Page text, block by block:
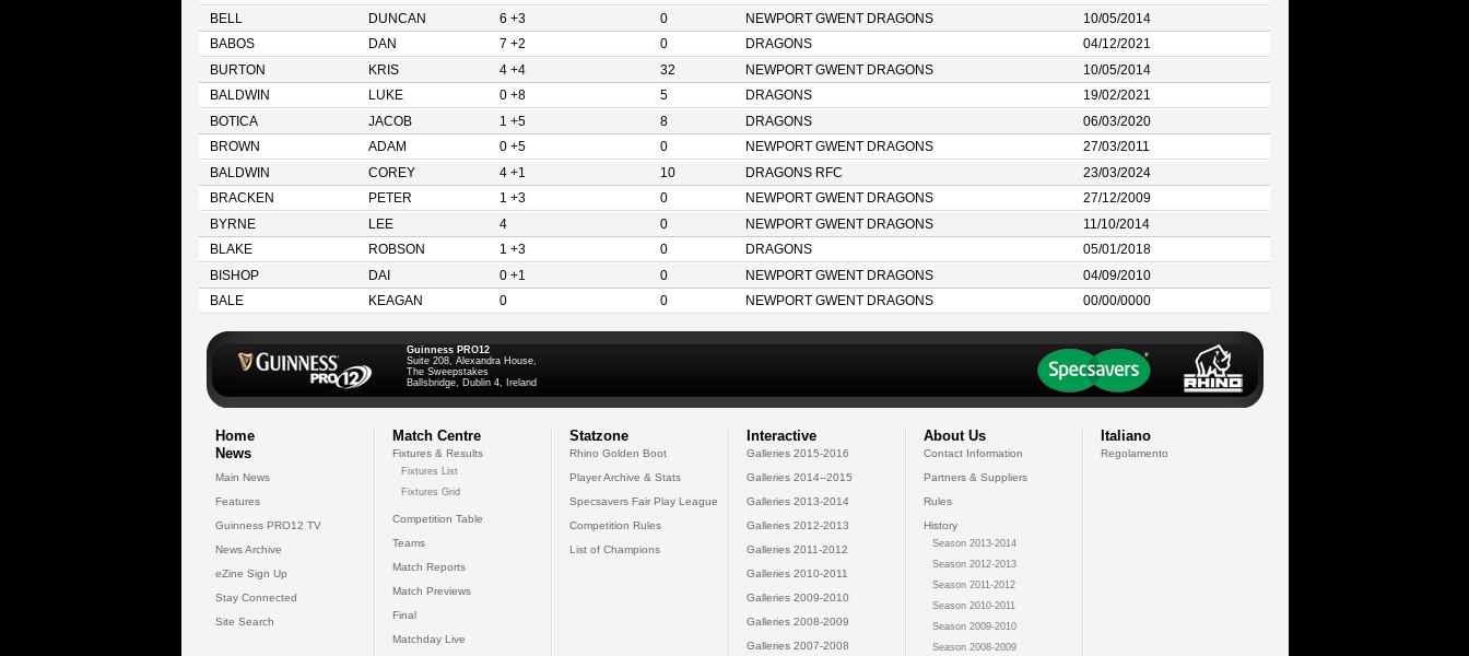
BELL
DUNCAN 6 +3 0 NEWPORT GWENT DRAGONS
10/05/2014
BABOS
DAN 7 +2 0 DRAGONS
04/12/2021
BURTON
KRIS 4 +4 32 NEWPORT GWENT DRAGONS
10/05/2014
BALDWIN
LUKE 0 +8 5 DRAGONS
19/02/2021
BOTICA
JACOB 1 +5 8 DRAGONS
06/03/2020
BROWN
ADAM 0 +5 0 NEWPORT GWENT DRAGONS
27/03/2011
BALDWIN
COREY 4 +1 10 DRAGONS RFC
23/03/2024
BRACKEN
PETER 1 +3 0 NEWPORT GWENT DRAGONS
27/12/2009
BYRNE
LEE 4 0 NEWPORT GWENT DRAGONS
11/10/2014
BLAKE
ROBSON 1 +3 0 DRAGONS
05/01/2018
BISHOP
DAI 0 +1 0 NEWPORT GWENT DRAGONS
04/09/2010
BALE
KEAGAN 0 0 NEWPORT GWENT DRAGONS 00/00/0000
Guinness PRO12
Suite 208, Alexandra House,
The Sweepstakes
Ballsbridge, Dublin 4, Ireland
Home
News
Main News
Features
Guinness PRO12 TV
News Archive
eZine Sign Up
Stay Connected
Site Search
Match Centre
Fixtures & Results
Fixtures List
Fixtures Grid
Competition Table
Teams
Match Reports
Match Previews
Final
Matchday Live
Statzone
Rhino Golden Boot
Player Archive & Stats
Specsavers Fair Play League
Competition Rules
List of Champions
Interactive
Galleries 2015-2016
Galleries 2014--2015
Galleries 2013-2014
Galleries 2012-2013
Galleries 2011-2012
Galleries 2010-2011
Galleries 2009-2010
Galleries 2008-2009
Galleries 2007-2008
About Us
Contact Information
Partners & Suppliers
Rules
History
Season 2013-2014
Season 2012-2013
Season 2011-2012
Season 2010-2011
Season 2009-2010
Season 2008-2009
Italiano
Regolamento